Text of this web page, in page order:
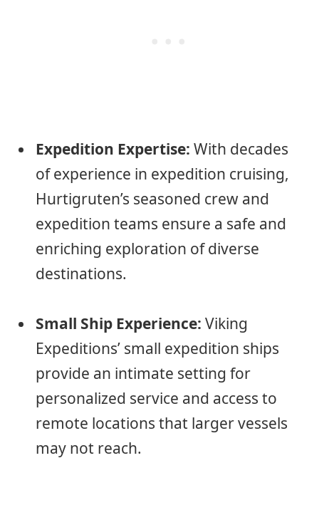
Expedition Expertise: With decades
of experience in expedition cruising,
Hurtigruten’s seasoned crew and
expedition teams ensure a safe and
enriching exploration of diverse
destinations.
Small Ship Experience: Viking
Expeditions’ small expedition ships
provide an intimate setting for
personalized service and access to
remote locations that larger vessels
may not reach.